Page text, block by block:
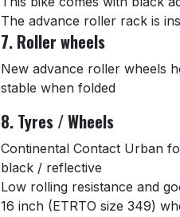
The advance roller rack is
7. Roller wheels
New advance roller wheels
stable when folded
8. Tyres / Wheels
Continental Contact Urban
black / reflective
Low rolling resistance and
16 inch (ETRTO size 349)